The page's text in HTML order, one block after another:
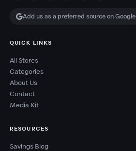
Add us as a preferred source on Google
QUICK LINKS
All Stores
Categories
About Us
Contact
Media Kit
RESOURCES
Savings Blog